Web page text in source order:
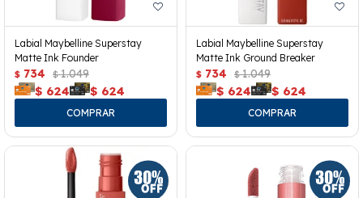
Labial Maybelline Superstay
Matte Ink Founder
$ 734 $ 1.049
$ 624 $ 624
Labial Maybelline Superstay
Matte Ink Ground Breaker
$ 734 $ 1.049
$ 624 $ 624